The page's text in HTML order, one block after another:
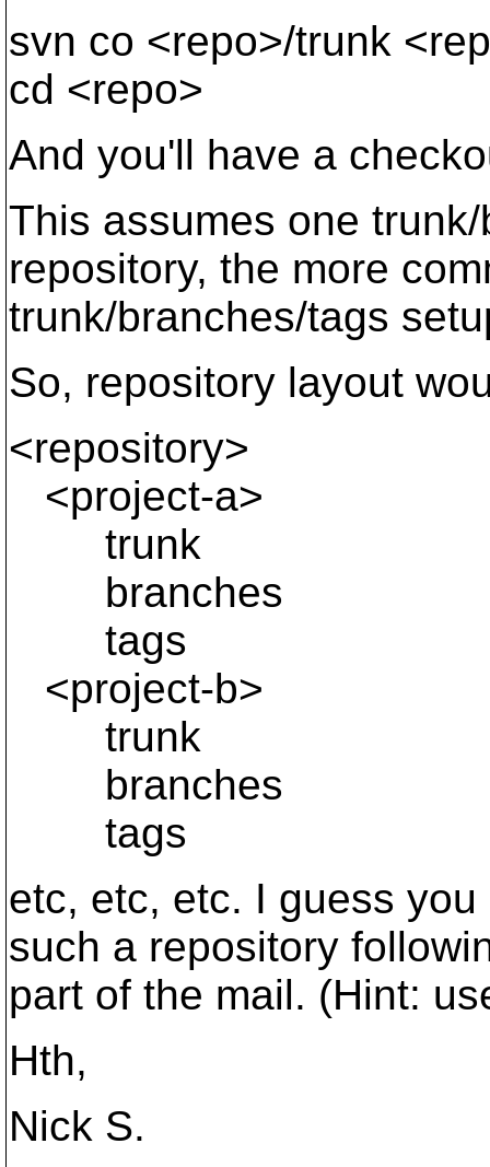
svn co <repo>/trunk
cd <repo>
And you'll have a
This assumes one
repository, the more
trunk/branches/tags
So, repository layout
<repository>
<project-a>
trunk
branches
tags
<project-b>
trunk
branches
tags
etc, etc, etc. I guess
such a repository
part of the mail. (Hint:
Hth,
Nick S.